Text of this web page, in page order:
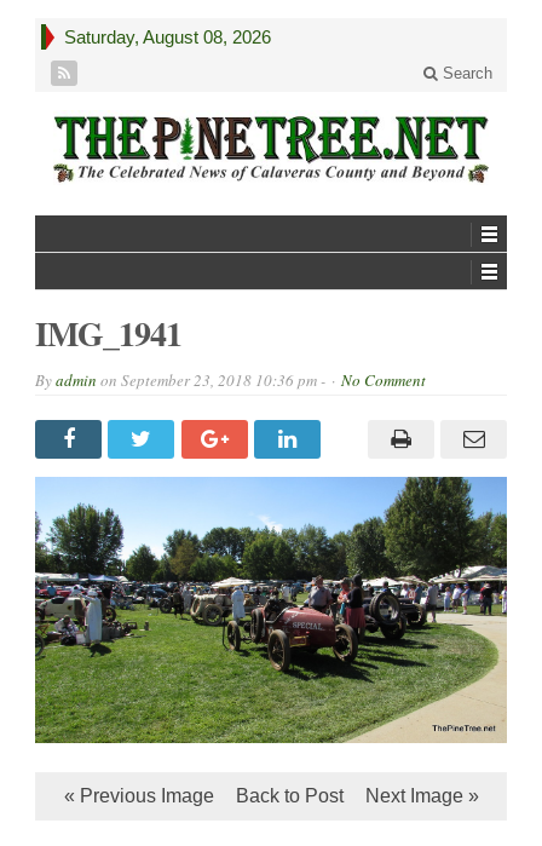
Saturday, August 08, 2026
Search
IMG_1941
Byadmin on September 23, 2018 10:36 pm - No Comment
« Previous Image Back to Post Next Image »